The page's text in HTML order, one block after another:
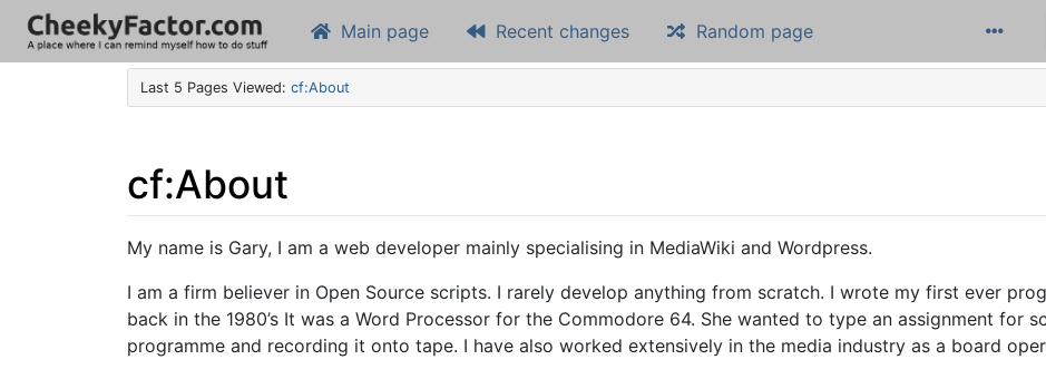
Main page Recent changes Random page
Last 5 Pages Viewed:cf:About
cf:About
Jump to:navigation,search
My name is Gary, I am a web developer mainly specialising in MediaWiki and Wordpress.
I am a firm believer in Open Source scripts. I rarely develop anything from scratch. I wrote my first ever
back in the 1980’s It was a Word Processor for the Commodore 64. She wanted to type an assignment for
programme and recording it onto tape. I have also worked extensively in the media industry as a board